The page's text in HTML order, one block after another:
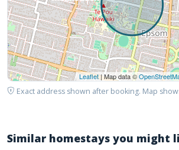
Leaflet| Map data ©
Exact address shown after booking. Map
Similar homestays you might